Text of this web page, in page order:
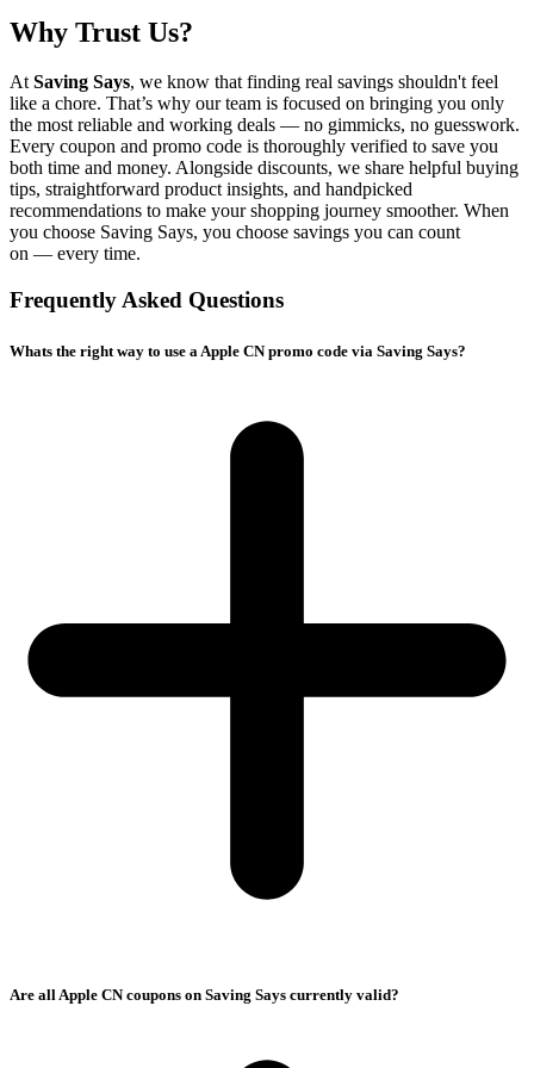
Why Trust Us?
AtSaving Says, we know that finding real savings shouldn't feel
like a chore. That’s why our team is focused on bringing you only
the most reliable and working deals — no gimmicks, no guesswork.
Every coupon and promo code is thoroughly verified to save you
both time and money. Alongside discounts, we share helpful buying
tips, straightforward product insights, and handpicked
recommendations to make your shopping journey smoother. When
you choose Saving Says, you choose savings you can count
on — every time.
Frequently Asked Questions
Whats the right way to use a Apple CN promo code via Saving Says?
Are all Apple CN coupons on Saving Says currently valid?